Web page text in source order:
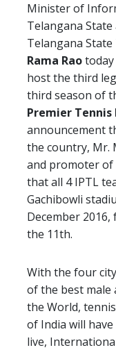
Minister of
Telangana
Telangana
Rama Rao
host the third
third season of
Premier Tennis
announcement
the country, Mr.
and promoter of
that all 4 IPTL
Gachibowli
December
the 11th.
With the four
of the best male
the World,
of India will
live,